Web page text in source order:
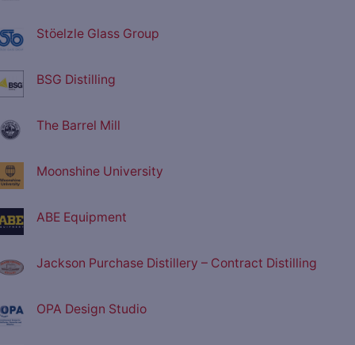
Stöelzle Glass Group
BSG Distilling
The Barrel Mill
Moonshine University
ABE Equipment
Jackson Purchase Distillery – Contract Distilling
OPA Design Studio